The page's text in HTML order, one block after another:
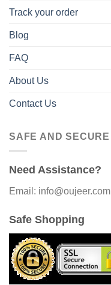
Track your order
Blog
FAQ
About Us
Contact Us
SAFE AND SECURE
Need Assistance?
Email: info@oujeer.com
Safe Shopping